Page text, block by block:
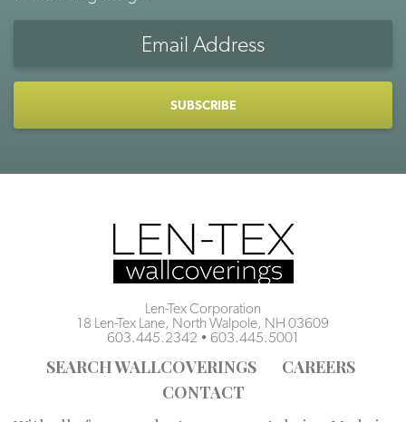
Len-Tex Corporation
18 Len-Tex Lane, North Walpole, NH 03609
603.445.2342 • 603.445.5001
SEARCH WALLCOVERINGS
CAREERS
CONTACT